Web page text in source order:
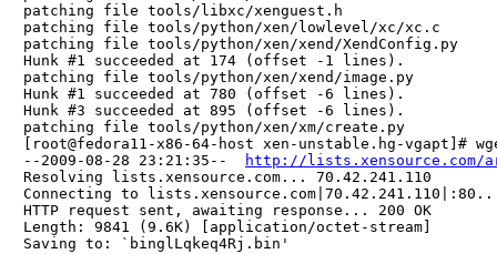
patching file tools/libxc/xenguest.h
patching file tools/python/xen/lowlevel/xc/xc.c
patching file tools/python/xen/xend/XendConfig.py
Hunk #1 succeeded at 174 (offset -1 lines).
patching file tools/python/xen/xend/image.py
Hunk #1 succeeded at 780 (offset -6 lines).
Hunk #3 succeeded at 895 (offset -6 lines).
patching file tools/python/xen/xm/create.py
[root@fedora11-x86-64-host xen-unstable.hg-vgapt]#
--2009-08-28 23:21:35--
http://lists.xensource.com/
Resolving lists.xensource.com... 70.42.241.110
Connecting to
HTTP request sent, awaiting response... 200 OK
Length: 9841 (9.6K) [application/octet-stream]
Saving to: `binglLqkeq4Rj.bin'